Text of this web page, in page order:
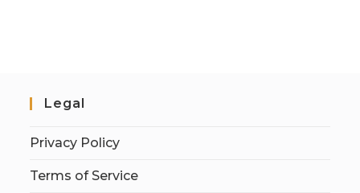
Legal
Privacy Policy
Terms of Service